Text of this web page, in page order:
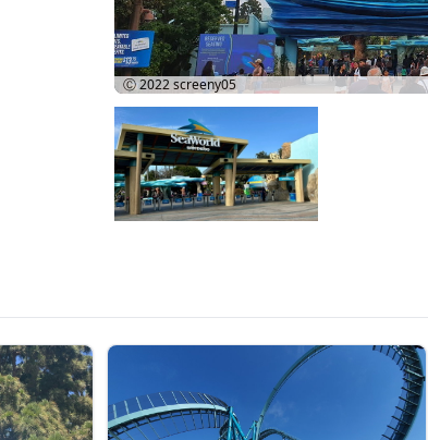
Ⓒ 2022screeny05